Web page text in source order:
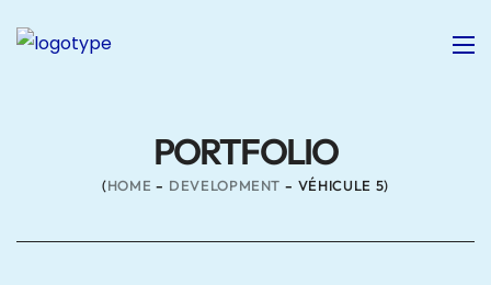
PORTFOLIO
HOME DEVELOPMENT VÉHICULE 5